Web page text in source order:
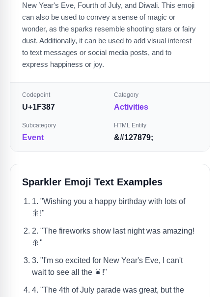
New Year's Eve, Fourth of July, and Diwali. This emoji
can also be used to convey a sense of magic or
wonder, as the sparks resemble shooting stars or fairy
dust. Additionally, it can be used to add visual interest
to text messages or social media posts, and to
express happiness or joy.
Codepoint
U+1F387
Category
Activities
Subcategory
Event
HTML Entity
&#127879;
Sparkler Emoji Text Examples
1. "Wishing you a happy birthday with lots of
🎇!"
2. "The fireworks show last night was amazing!
🎇"
3. "I'm so excited for New Year's Eve, I can't
wait to see all the 🎇!"
4. "The 4th of July parade was great, but the